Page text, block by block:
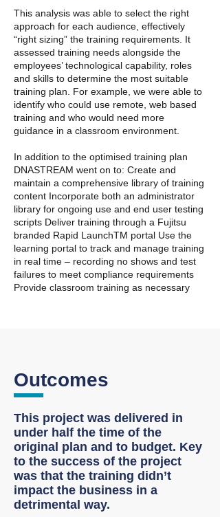
This analysis was able to select the right
approach for each audience, effectively
“right sizing” the training requirements. It
assessed training needs alongside the
employees’ technological capability, roles
and skills to determine the most suitable
training plan. For example, we were able to
identify who could use remote, web based
training and who would need more
guidance in a classroom environment.
In addition to the optimised training plan
DNASTREAM went on to: Create and
maintain a comprehensive library of training
content Incorporate both an administrator
library for ongoing use and end user testing
scripts Deliver training through a Fujitsu
branded Rapid LaunchTM portal Use the
learning portal to track and manage training
in real time – recording no shows and test
failures to meet compliance requirements
Provide classroom training as necessary
Outcomes
This project was delivered in
under half the time of the
original plan and to budget. Key
to the success of the project
was that the training didn’t
impact the business in a
detrimental way.